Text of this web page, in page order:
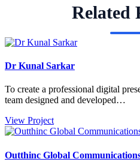
Related
Dr Kunal Sarkar
To create a professional digital
team designed and developed…
View Project
Outthinc Global